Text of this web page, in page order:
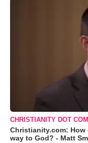
CHRISTIANITY DOT COM
Christianity.com:
way to God? - Matt